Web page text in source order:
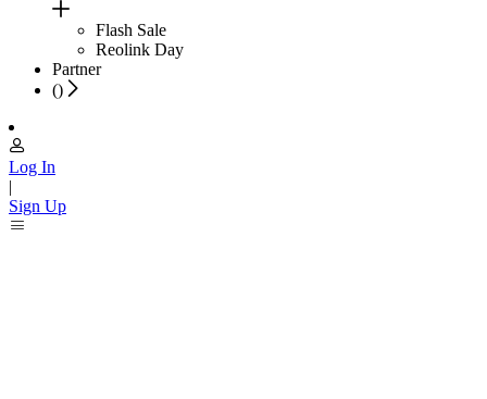
Flash Sale
Reolink Day
Partner
()
Log In
|
Sign Up